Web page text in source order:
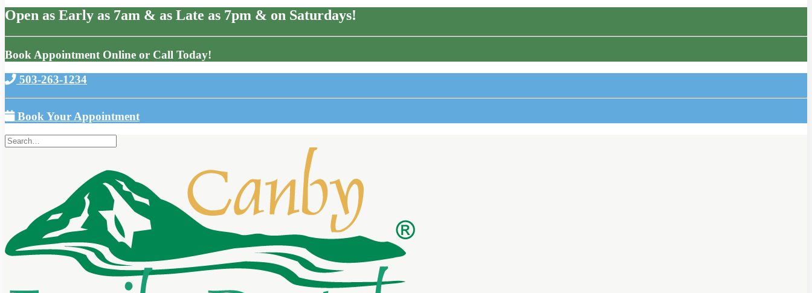
Open as Early as 7am & as Late as 7pm & on Saturdays!
Book Appointment Online or Call Today!
503-263-1234
Book Your Appointment